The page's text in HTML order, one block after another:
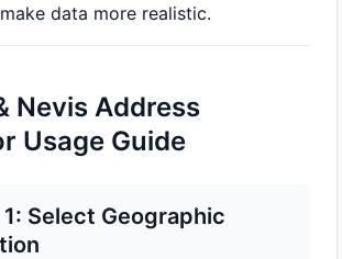
data more realistic.
Nevis Address
Usage Guide
Select Geographic